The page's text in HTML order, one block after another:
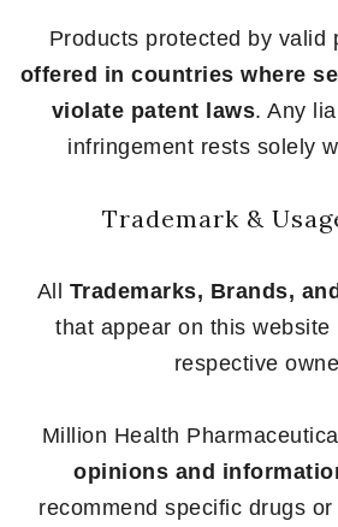
Products protected by valid
offered in countries where
violate patent laws. Any
infringement rests solely
Trademark &
All Trademarks, Brands,
that appear on this website
respective
Million Health
opinions and
recommend specific drugs